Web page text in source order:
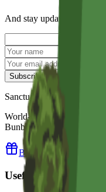
And stay updated with
Subscribe
Sanctuary Golf Resort
World-class golf, luxury
Bunbury, Western Australia.
Buy a Resort Gift
Useful Links